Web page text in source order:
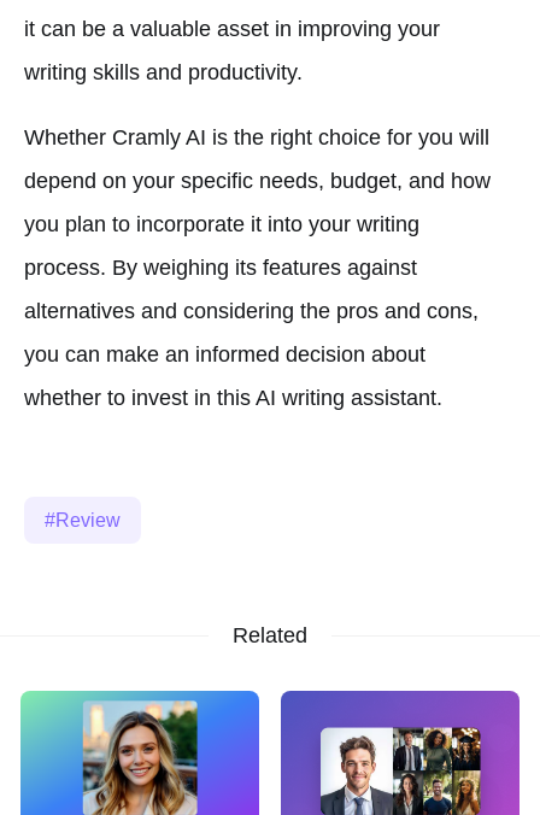
it can be a valuable asset in improving your
writing skills and productivity.
Whether Cramly AI is the right choice for you will
depend on your specific needs, budget, and how
you plan to incorporate it into your writing
process. By weighing its features against
alternatives and considering the pros and cons,
you can make an informed decision about
whether to invest in this AI writing assistant.
Review
Related